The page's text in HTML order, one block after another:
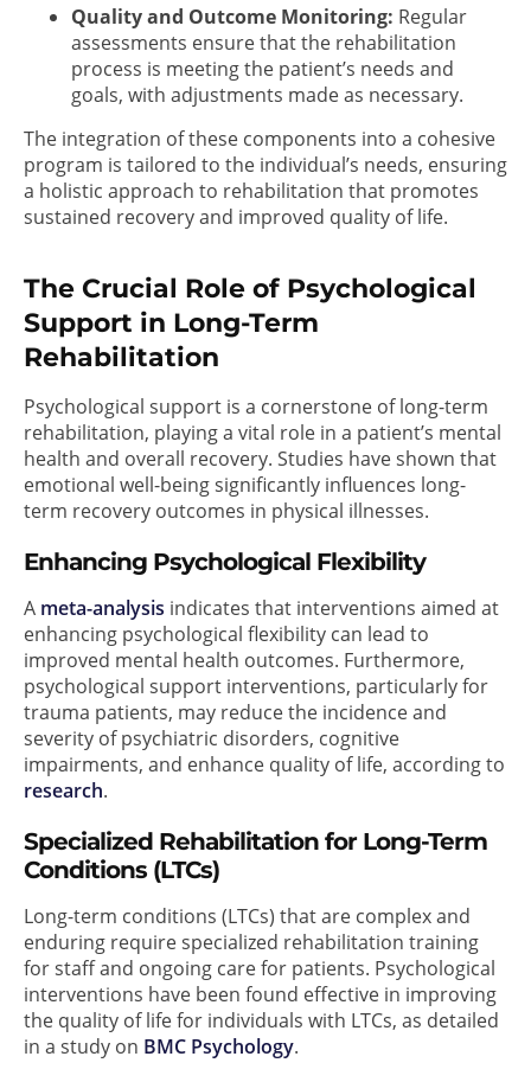
Quality and Outcome Monitoring: Regular
assessments ensure that the rehabilitation
process is meeting the patient’s needs and
goals, with adjustments made as necessary.
The integration of these components into a cohesive
program is tailored to the individual’s needs, ensuring
a holistic approach to rehabilitation that promotes
sustained recovery and improved quality of life.
The Crucial Role of Psychological
Support in Long-Term
Rehabilitation
Psychological support is a cornerstone of long-term
rehabilitation, playing a vital role in a patient’s mental
health and overall recovery. Studies have shown that
emotional well-being significantly influences long-
term recovery outcomes in physical illnesses.
Enhancing Psychological Flexibility
A meta-analysis indicates that interventions aimed at
enhancing psychological flexibility can lead to
improved mental health outcomes. Furthermore,
psychological support interventions, particularly for
trauma patients, may reduce the incidence and
severity of psychiatric disorders, cognitive
impairments, and enhance quality of life, according to
research.
Specialized Rehabilitation for Long-Term
Conditions (LTCs)
Long-term conditions (LTCs) that are complex and
enduring require specialized rehabilitation training
for staff and ongoing care for patients. Psychological
interventions have been found effective in improving
the quality of life for individuals with LTCs, as detailed
in a study on BMC Psychology.